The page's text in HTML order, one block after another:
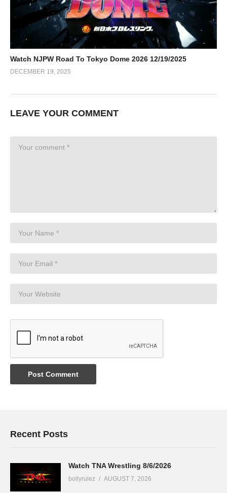
Watch NJPW Road To Tokyo Dome 2026 12/19/2025
DECEMBER 19, 2025
LEAVE YOUR COMMENT
Recent Posts
Watch TNA Wrestling 8/6/2026
bollyrulez AUGUST 7, 2026